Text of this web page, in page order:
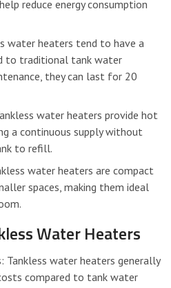
reduce energy consumption
water heaters tend to have a
to traditional tank water
they can last for 20
water heaters provide hot
a continuous supply without
to refill.
water heaters are compact
spaces, making them ideal
Water Heaters
Tankless water heaters generally
compared to tank water